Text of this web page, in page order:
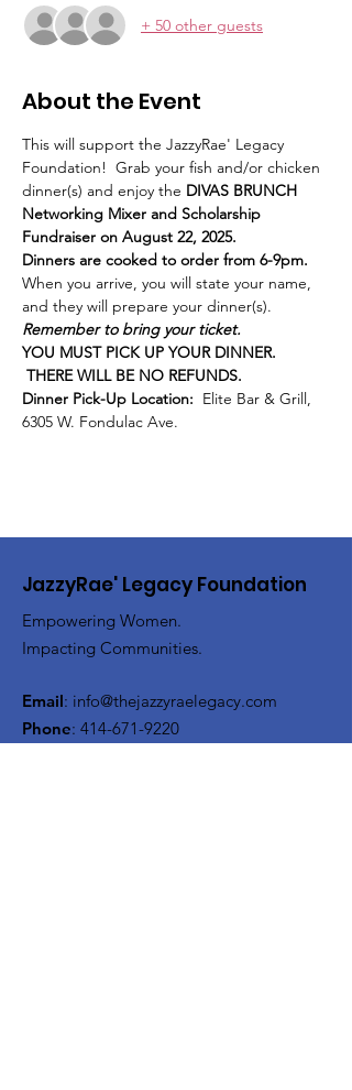
+ 50 other guests
About the Event
This will support the JazzyRae' Legacy
Foundation!  Grab your fish and/or chicken
dinner(s) and enjoy the DIVAS BRUNCH
Networking Mixer and Scholarship
Fundraiser on August 22, 2025.
Dinners are cooked to order from 6-9pm.
When you arrive, you will state your name,
and they will prepare your dinner(s).
Remember to bring your ticket.
YOU MUST PICK UP YOUR DINNER.
THERE WILL BE NO REFUNDS.
Dinner Pick-Up Location: Elite Bar & Grill,
6305 W. Fondulac Ave.
JazzyRae' Legacy Foundation
Empowering Women.
Impacting Communities.
Email: info@thejazzyraelegacy.com
Phone: 414-671-9220